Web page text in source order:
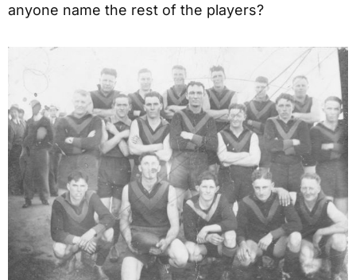
anyone name the rest of the players?